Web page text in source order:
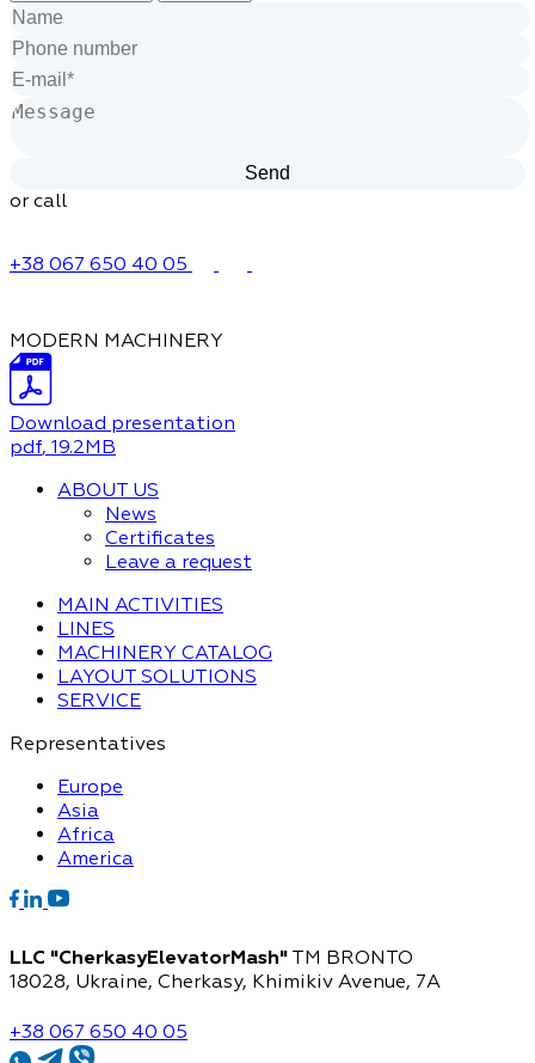
or call
+38 067 650 40 05
MODERN MACHINERY
Download presentation
pdf, 19.2MB
ABOUT US
News
Certificates
Leave a request
MAIN ACTIVITIES
LINES
MACHINERY CATALOG
LAYOUT SOLUTIONS
SERVICE
Representatives
Europe
Asia
Africa
America
LLC "CherkasyElevatorMash" TM BRONTO
18028, Ukraine, Cherkasy, Khimikiv Avenue, 7A
+38 067 650 40 05